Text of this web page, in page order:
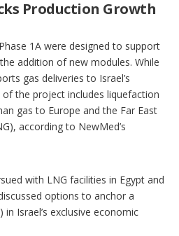
Production Growth
1A were designed to support
addition of new modules. While
gas deliveries to Israel’s
the project includes liquefaction
gas to Europe and the Far East
according to NewMed’s
with LNG facilities in Egypt and
options to anchor a
Israel’s exclusive economic